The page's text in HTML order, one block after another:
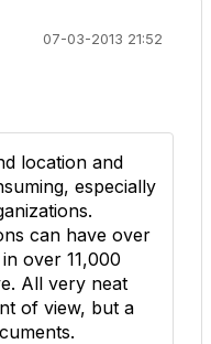
07-03-2013 21:52
location and
especially
can have over
over 11,000
All very neat
of view, but a